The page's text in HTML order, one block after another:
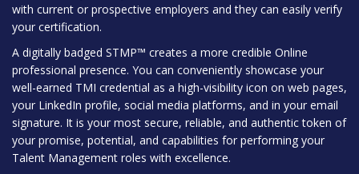
with current or prospective employers and they can easily verify
your certification.
A digitally badged STMP™ creates a more credible Online
professional presence. You can conveniently showcase your
well-earned TMI credential as a high-visibility icon on web pages,
your LinkedIn profile, social media platforms, and in your email
signature. It is your most secure, reliable, and authentic token of
your promise, potential, and capabilities for performing your
Talent Management roles with excellence.